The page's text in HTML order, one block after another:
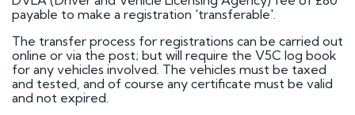
payable to make a registration 'transferable'.
The transfer process for registrations can be carried out
online or via the post; but will require the V5C log book
for any vehicles involved. The vehicles must be taxed
and tested, and of course any certificate must be valid
and not expired.